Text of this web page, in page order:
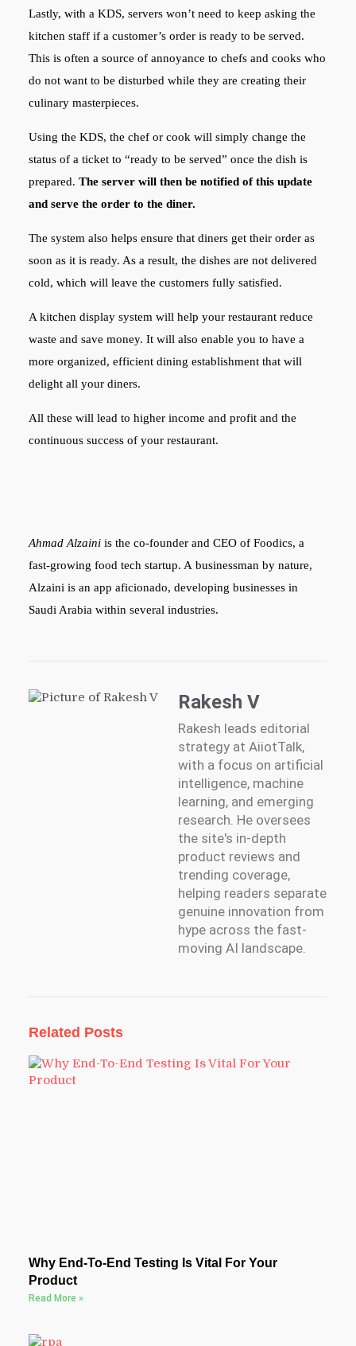
Lastly, with a KDS, servers won’t need to keep asking the
kitchen staff if a customer’s order is ready to be served.
This is often a source of annoyance to chefs and cooks who
do not want to be disturbed while they are creating their
culinary masterpieces.
Using the KDS, the chef or cook will simply change the
status of a ticket to “ready to be served” once the dish is
prepared. The server will then be notified of this update
and serve the order to the diner.
The system also helps ensure that diners get their order as
soon as it is ready. As a result, the dishes are not delivered
cold, which will leave the customers fully satisfied.
A kitchen display system will help your restaurant reduce
waste and save money. It will also enable you to have a
more organized, efficient dining establishment that will
delight all your diners.
All these will lead to higher income and profit and the
continuous success of your restaurant.
Ahmad Alzainiis the co-founder and CEO of Foodics, a
fast-growing food tech startup. A businessman by nature,
Alzaini is an app aficionado, developing businesses in
Saudi Arabia within several industries.
Rakesh V
Rakesh leads editorial
strategy at AiiotTalk,
with a focus on artificial
intelligence, machine
learning, and emerging
research. He oversees
the site's in-depth
product reviews and
trending coverage,
helping readers separate
genuine innovation from
hype across the fast-
moving AI landscape.
Related Posts
Why End-To-End Testing Is Vital For Your
Product
Read More »